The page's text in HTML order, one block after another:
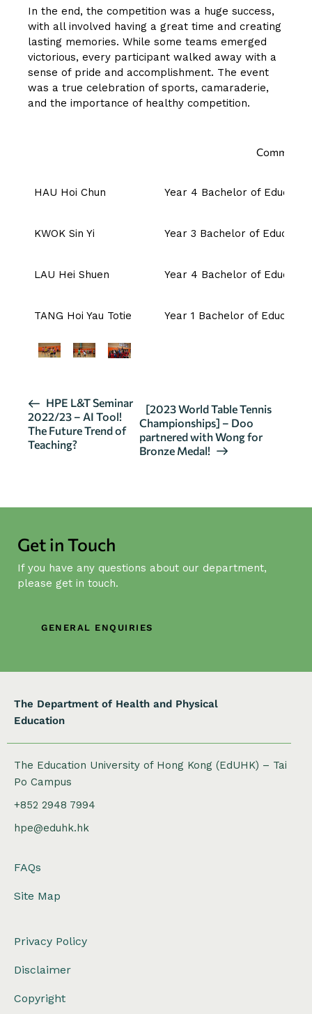
In the end, the competition was a huge success,
with all involved having a great time and creating
lasting memories. While some teams emerged
victorious, every participant walked away with a
sense of pride and accomplishment. The event
was a true celebration of sports, camaraderie,
and the importance of healthy competition.
HAU Hoi Chun Year 4 Bachelor of
KWOK Sin Yi Year 3 Bachelor of
LAU Hei Shuen Year 4 Bachelor of
TANG Hoi Yau Totie Year 1 Bachelor of
E
v
e
a
i
g
a
HPE L&T Seminar
2022/23 – AI Tool!
The Future Trend of
Teaching?
[2023 World Table Tennis
Championships] – Doo
partnered with Wong for
Bronze Medal!
Get in Touch
If you have any questions about our department,
please get in touch.
GENERAL ENQUIRIES
The Department of Health and Physical
Education
The Education University of Hong Kong (EdUHK) – Tai
Po Campus
+852 2948 7994
hpe@eduhk.hk
FAQs
Site Map
Privacy Policy
Disclaimer
Copyright